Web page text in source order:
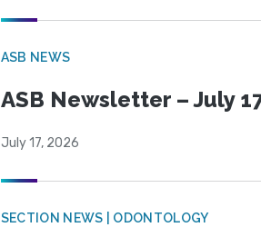
ASB NEWS
ASB Newsletter – July
July 17, 2026
SECTION NEWS | ODONTOLOGY